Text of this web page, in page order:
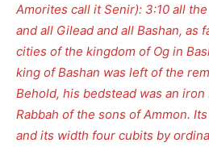
Amorites call it Senir): 3:10 all
and all Gilead and all Bashan, as
cities of the kingdom of Og in
king of Bashan was left of the
Behold, his bedstead was an
Rabbah of the sons of Ammon.
and its width four cubits by